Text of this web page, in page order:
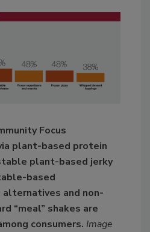
Focus
plant-based protein
plant-based jerky
based
and non-
“meal” shakes are
consumers. Image